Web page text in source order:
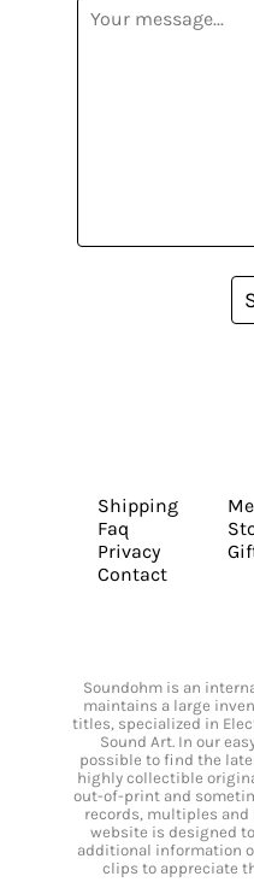
Shipping
Faq
Privacy
Contact
Soundohm is an
maintains a large
titles, specialized in
Sound Art. In our
possible to find the
highly collectible
out-of-print and
records, multiples
website is designed
additional information
clips to appreciate